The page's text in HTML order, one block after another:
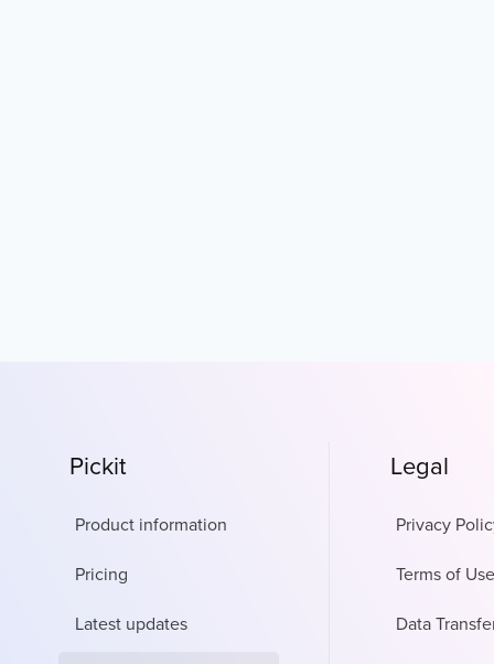
Pickit
Product information
Pricing
Latest updates
Legal
Privacy
Terms of Use
Data